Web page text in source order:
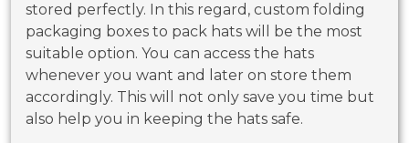
stored perfectly. In this regard, custom folding
packaging boxes to pack hats will be the most
suitable option. You can access the hats
whenever you want and later on store them
accordingly. This will not only save you time but
also help you in keeping the hats safe.